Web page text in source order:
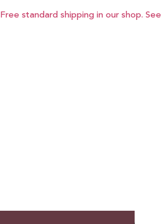
Free standard shipping in our shop. See